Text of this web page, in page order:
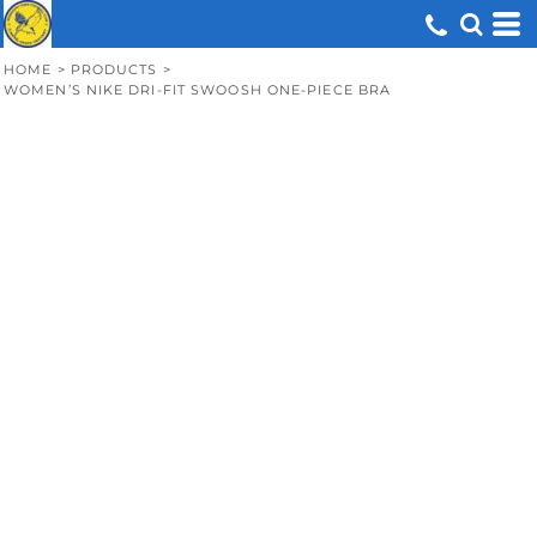
HOME > PRODUCTS >
WOMEN’S NIKE DRI-FIT SWOOSH ONE-PIECE BRA